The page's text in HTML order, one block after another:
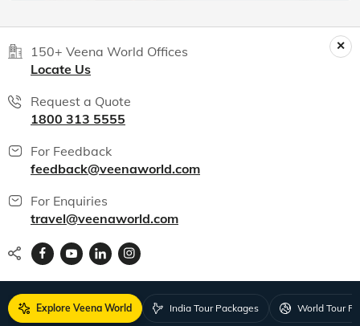
150+ Veena World Offices
Locate Us
Request a Quote
1800 313 5555
For Feedback
feedback@veenaworld.com
For Enquiries
travel@veenaworld.com
Explore Veena World India Tour Packages World Tour